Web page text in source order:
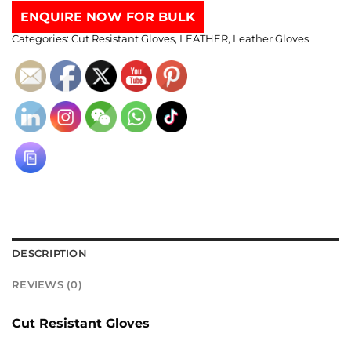
ENQUIRE NOW FOR BULK
Categories: Cut Resistant Gloves, LEATHER, Leather Gloves
DESCRIPTION
REVIEWS (0)
Cut Resistant Gloves